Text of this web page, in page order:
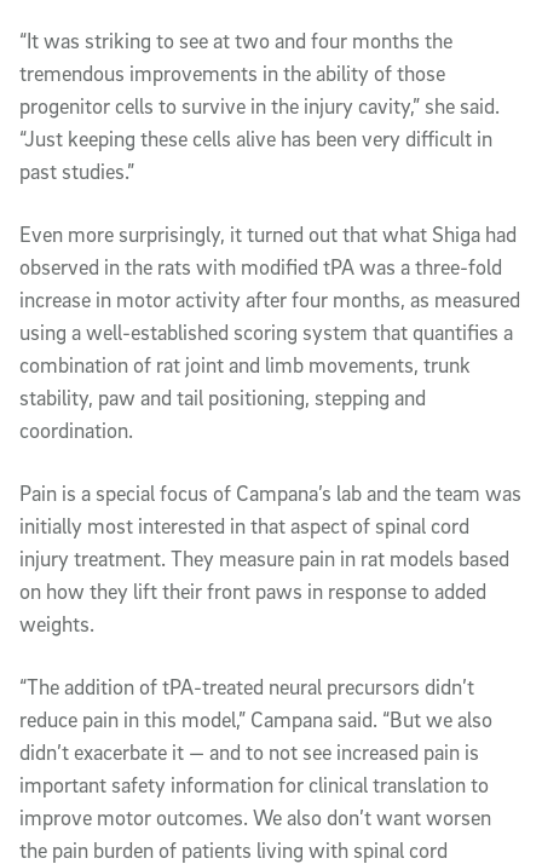
“It was striking to see at two and four months the
tremendous improvements in the ability of those
progenitor cells to survive in the injury cavity,” she said.
“Just keeping these cells alive has been very difficult in
past studies.”
Even more surprisingly, it turned out that what Shiga had
observed in the rats with modified tPA was a three-fold
increase in motor activity after four months, as measured
using a well-established scoring system that quantifies a
combination of rat joint and limb movements, trunk
stability, paw and tail positioning, stepping and
coordination.
Pain is a special focus of Campana’s lab and the team was
initially most interested in that aspect of spinal cord
injury treatment. They measure pain in rat models based
on how they lift their front paws in response to added
weights.
“The addition of tPA-treated neural precursors didn’t
reduce pain in this model,” Campana said. “But we also
didn’t exacerbate it — and to not see increased pain is
important safety information for clinical translation to
improve motor outcomes. We also don’t want worsen
the pain burden of patients living with spinal cord